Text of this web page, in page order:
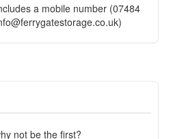
a mobile number (07484
)
not be the first?